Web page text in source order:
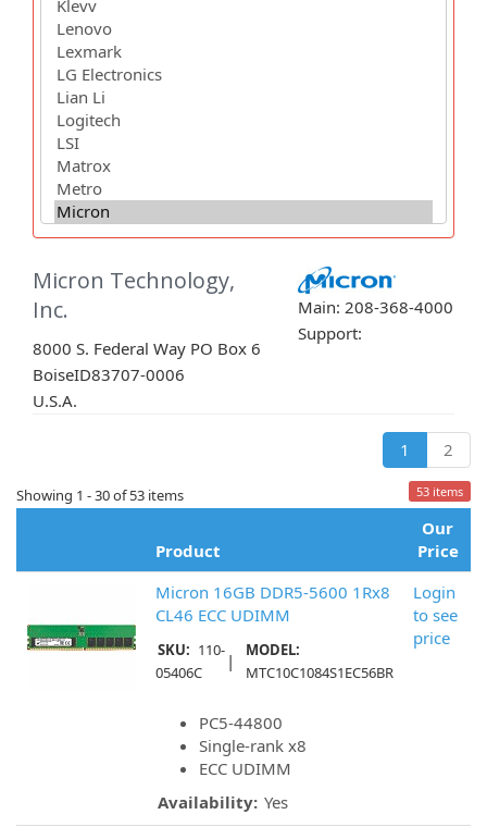
Micron Technology,
Inc.
8000 S. Federal Way PO Box 6
BoiseID83707-0006
U.S.A.
Main: 208-368-4000
Support:
1 2
Showing 1 - 30 of 53 items 53 items
Product
Our
Price
Micron 16GB DDR5-5600 1Rx8
CL46 ECC UDIMM
SKU: 110-
05406C
|
MODEL:
MTC10C1084S1EC56BR
PC5-44800
Single-rank x8
ECC UDIMM
Availability: Yes
Login
to see
price